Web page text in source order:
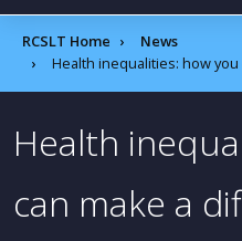
RCSLT Home
News
Health inequalities: how
Health
can make a